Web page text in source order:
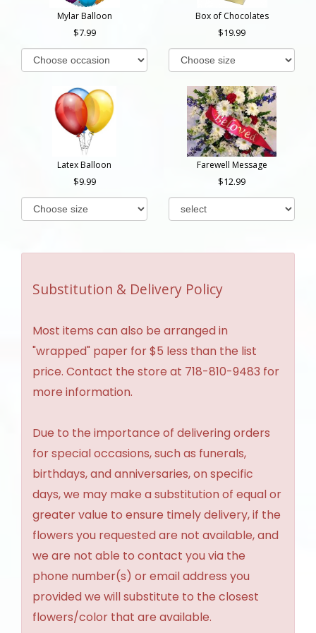
Mylar Balloon
7.99
Box of Chocolates
19.99
Latex Balloon
9.99
Farewell Message
12.99
Substitution & Delivery Policy
Most items can also be arranged in
"wrapped" paper for $5 less than the list
price. Contact the store at 718-810-9483 for
more information.
Due to the importance of delivering orders
for special occasions, such as funerals,
birthdays, and anniversaries, on specific
days, we may make a substitution of equal or
greater value to ensure timely delivery, if the
flowers you requested are not available, and
we are not able to contact you via the
phone number(s) or email address you
provided we will substitute to the closest
flowers/color that are available.